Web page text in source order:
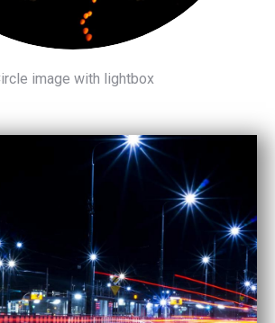
image with lightbox